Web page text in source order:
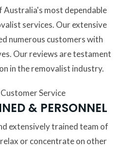
Australia's most dependable
services. Our extensive
numerous customers with
Our reviews are testament
in the removalist industry.
& PERSONNEL
extensively trained team of
or concentrate on other